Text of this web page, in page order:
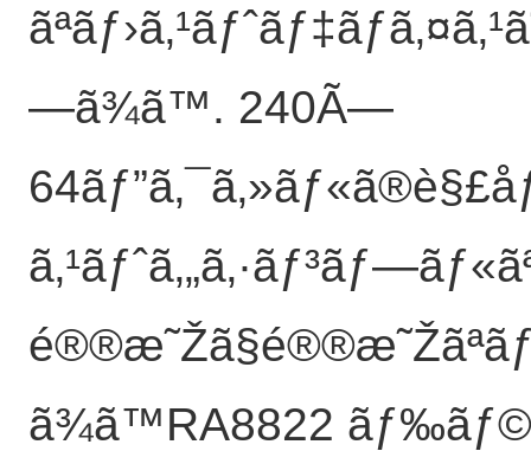
—ã¾ã™. 240Ã—
ã¾ã™RA8822